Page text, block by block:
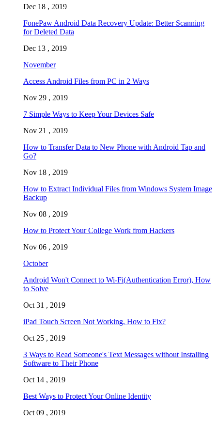
Dec 18 , 2019
FonePaw Android Data Recovery Update: Better Scanning
for Deleted Data
Dec 13 , 2019
November
Access Android Files from PC in 2 Ways
Nov 29 , 2019
7 Simple Ways to Keep Your Devices Safe
Nov 21 , 2019
How to Transfer Data to New Phone with Android Tap and
Go?
Nov 18 , 2019
How to Extract Individual Files from Windows System Image
Backup
Nov 08 , 2019
How to Protect Your College Work from Hackers
Nov 06 , 2019
October
Android Won't Connect to Wi-Fi(Authentication Error), How
to Solve
Oct 31 , 2019
iPad Touch Screen Not Working, How to Fix?
Oct 25 , 2019
3 Ways to Read Someone's Text Messages without Installing
Software to Their Phone
Oct 14 , 2019
Best Ways to Protect Your Online Identity
Oct 09 , 2019